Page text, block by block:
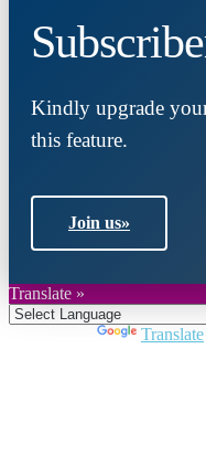
Kindly upgrade
this feature.
Join us»
Translate »
Translate